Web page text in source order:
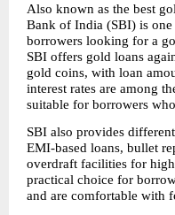
Also known as the best
Bank of India (SBI) is
borrowers looking for a
SBI offers gold loans
gold coins, with loan
interest rates are among
suitable for borrowers
SBI also provides
EMI-based loans, bullet
overdraft facilities for
practical choice for
and are comfortable with